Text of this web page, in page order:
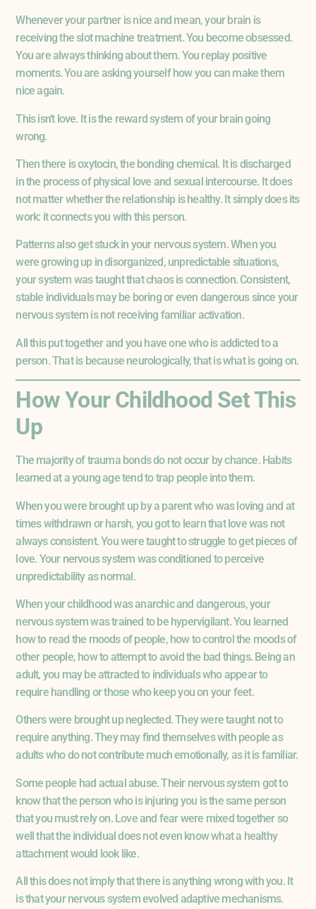
Whenever your partner is nice and mean, your brain is
receiving the slot machine treatment. You become obsessed.
You are always thinking about them. You replay positive
moments. You are asking yourself how you can make them
nice again.
This isn’t love. It is the reward system of your brain going
wrong.
Then there is oxytocin, the bonding chemical. It is discharged
in the process of physical love and sexual intercourse. It does
not matter whether the relationship is healthy. It simply does its
work: it connects you with this person.
Patterns also get stuck in your nervous system. When you
were growing up in disorganized, unpredictable situations,
your system was taught that chaos is connection. Consistent,
stable individuals may be boring or even dangerous since your
nervous system is not receiving familiar activation.
All this put together and you have one who is addicted to a
person. That is because neurologically, that is what is going on.
How Your Childhood Set This
Up
The majority of trauma bonds do not occur by chance. Habits
learned at a young age tend to trap people into them.
When you were brought up by a parent who was loving and at
times withdrawn or harsh, you got to learn that love was not
always consistent. You were taught to struggle to get pieces of
love. Your nervous system was conditioned to perceive
unpredictability as normal.
When your childhood was anarchic and dangerous, your
nervous system was trained to be hypervigilant. You learned
how to read the moods of people, how to control the moods of
other people, how to attempt to avoid the bad things. Being an
adult, you may be attracted to individuals who appear to
require handling or those who keep you on your feet.
Others were brought up neglected. They were taught not to
require anything. They may find themselves with people as
adults who do not contribute much emotionally, as it is familiar.
Some people had actual abuse. Their nervous system got to
know that the person who is injuring you is the same person
that you must rely on. Love and fear were mixed together so
well that the individual does not even know what a healthy
attachment would look like.
All this does not imply that there is anything wrong with you. It
is that your nervous system evolved adaptive mechanisms.